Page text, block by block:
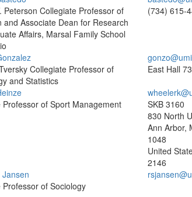
Peterson Collegiate Professor of
and Associate Dean for Research
Affairs, Marsal Family School
(734) 615-
Collegiate Professor of
and Statistics
East Hall
Professor of Sport Management
SKB 3160
830 North
Ann Arbor,
1048
United
2146
Professor of Sociology